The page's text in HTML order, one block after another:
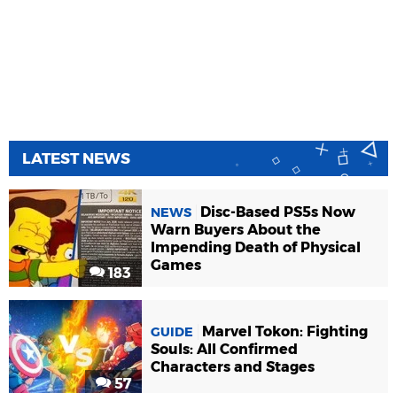
LATEST NEWS
183
NEWS
Disc-Based PS5s Now
Warn Buyers About the
Impending Death of Physical
Games
57
GUIDE
Marvel Tokon: Fighting
Souls: All Confirmed
Characters and Stages